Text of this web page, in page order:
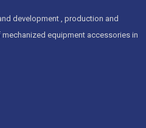
development , production and
equipment accessories in